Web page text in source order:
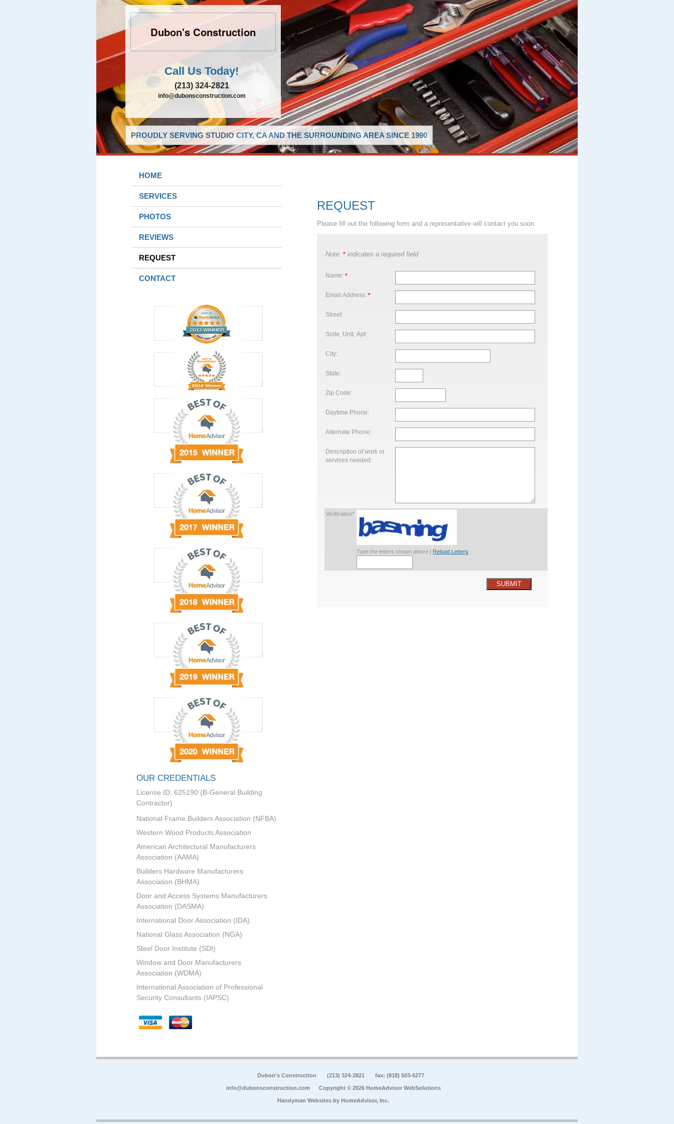
Dubon's Construction
Call Us Today!
(213) 324-2821
info@dubonsconstruction.com
PROUDLY SERVING STUDIO CITY, CA AND THE SURROUNDING AREA SINCE 1990
HOME
SERVICES
PHOTOS
REVIEWS
REQUEST
CONTACT
OUR CREDENTIALS
License ID: 625190 (B-General Building
Contractor)
National Frame Builders Association (NFBA)
Western Wood Products Association
American Architectural Manufacturers
Association (AAMA)
Builders Hardware Manufacturers
Association (BHMA)
Door and Access Systems Manufacturers
Association (DASMA)
International Door Association (IDA)
National Glass Association (NGA)
Steel Door Institute (SDI)
Window and Door Manufacturers
Association (WDMA)
International Association of Professional
Security Consultants (IAPSC)
REQUEST
Please fill out the following form and a representative will contact you soon.
Note: * indicates a required field
Name: *
Email Address: *
Street:
Suite, Unit, Apt:
City:
State:
Zip Code:
Daytime Phone:
Alternate Phone:
Description of work or
services needed:
Verification*
Type the letters shown above | Reload Letters
SUBMIT
Dubon's Construction (213) 324-2821 fax: (818) 503-6277
info@dubonsconstruction.com Copyright © 2026 HomeAdvisor WebSolutions
Handyman Websites by HomeAdvisor, Inc.